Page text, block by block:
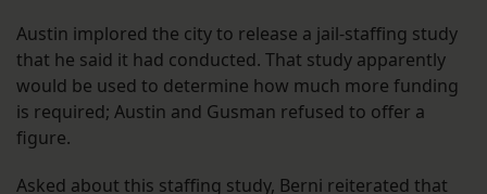
Austin implored the city to release a jail-staffing study
that he said it had conducted. That study apparently
would be used to determine how much more funding
is required; Austin and Gusman refused to offer a
figure.
Asked about this staffing study, Berni reiterated that